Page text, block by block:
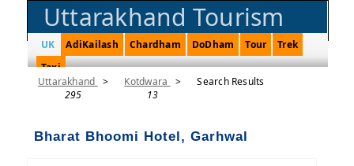
Uttarakhand Tourism
UK AdiKailash Chardham DoDham Tour
Trek
Taxi
Uttarakhand >
295
Kotdwara
>
13
Search Results
Bharat Bhoomi Hotel, Garhwal